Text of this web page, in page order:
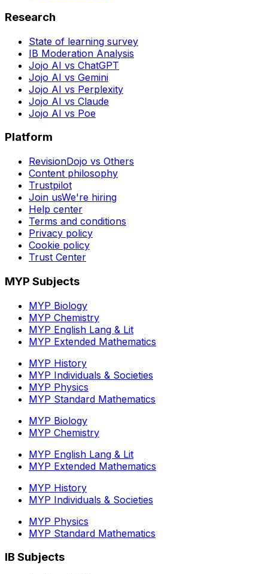
Research
State of learning survey
IB Moderation Analysis
Jojo AI vs ChatGPT
Jojo AI vs Gemini
Jojo AI vs Perplexity
Jojo AI vs Claude
Jojo AI vs Poe
Platform
RevisionDojo vs Others
Content philosophy
Trustpilot
Join usWe're hiring
Help center
Terms and conditions
Privacy policy
Cookie policy
Trust Center
MYP Subjects
MYP Biology
MYP Chemistry
MYP English Lang & Lit
MYP Extended Mathematics
MYP History
MYP Individuals & Societies
MYP Physics
MYP Standard Mathematics
MYP Biology
MYP Chemistry
MYP English Lang & Lit
MYP Extended Mathematics
MYP History
MYP Individuals & Societies
MYP Physics
MYP Standard Mathematics
IB Subjects